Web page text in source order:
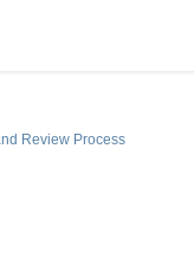
Review Process